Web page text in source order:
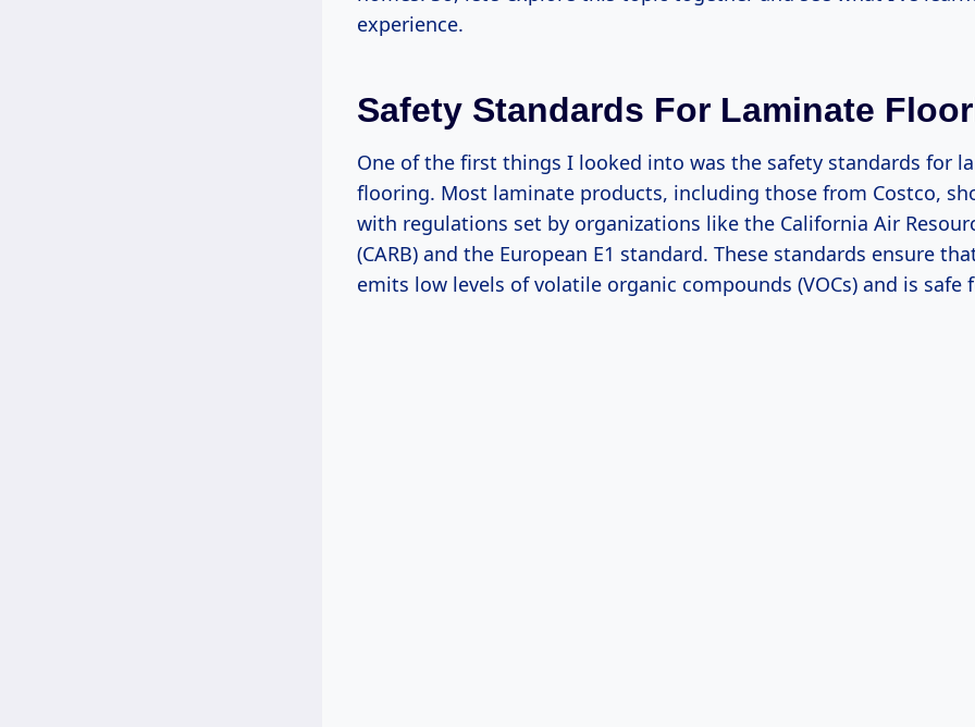
experience.
Safety Standards For Laminate
One of the first things I looked into was the safety standards for
flooring. Most laminate products, including those from Costco,
with regulations set by organizations like the California Air
(CARB) and the European E1 standard. These standards ensure
emits low levels of volatile organic compounds (VOCs) and is safe